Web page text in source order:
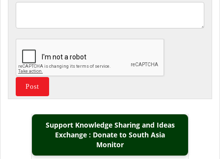
Support Knowledge Sharing and Ideas
Exchange : Donate to South Asia
Monitor